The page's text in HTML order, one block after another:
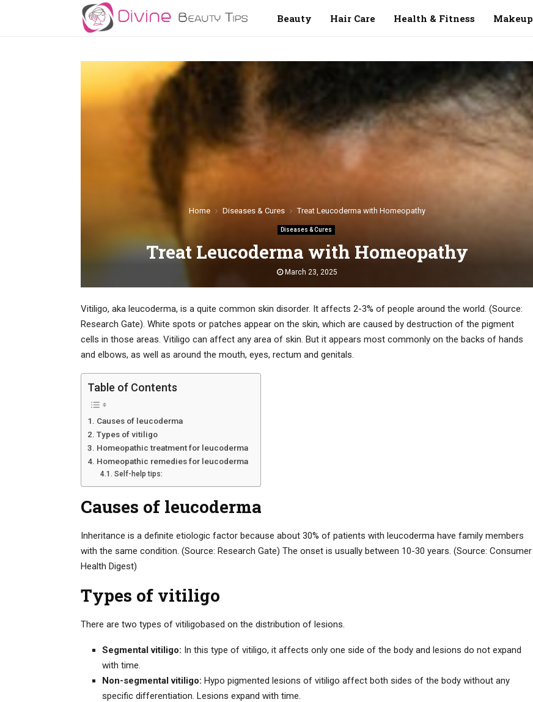
Beauty Hair Care Health & Fitness Makeup
Home Diseases & Cures Treat Leucoderma with Homeopathy
Diseases & Cures
Treat Leucoderma with Homeopathy
March 23, 2025
Vitiligo, aka leucoderma, is a quite common skin disorder. It affects 2-3% of people around the world. (Source:
Research Gate). White spots or patches appear on the skin, which are caused by destruction of the pigment
cells in those areas. Vitiligo can affect any area of skin. But it appears most commonly on the backs of hands
and elbows, as well as around the mouth, eyes, rectum and genitals.
Table of Contents
Causes of leucoderma
Types of vitiligo
Homeopathic treatment for leucoderma
Homeopathic remedies for leucoderma
Self-help tips:
Causes of leucoderma
Inheritance is a definite etiologic factor because about 30% of patients with leucoderma have family members
with the same condition. (Source: Research Gate) The onset is usually between 10-30 years. (Source: Consumer
Health Digest)
Types of vitiligo
There are two types of vitiligobased on the distribution of lesions.
Segmental vitiligo: In this type of vitiligo, it affects only one side of the body and lesions do not expand
with time.
Non-segmental vitiligo: Hypo pigmented lesions of vitiligo affect both sides of the body without any
specific differentiation. Lesions expand with time.